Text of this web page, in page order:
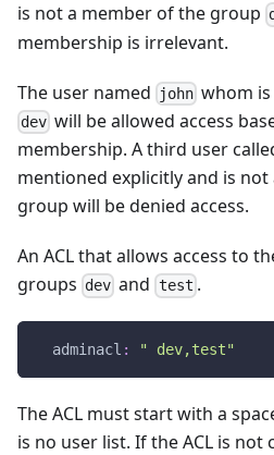
is not a member of the group
membership is irrelevant.
The user named john whom
dev will be allowed access
membership. A third user
mentioned explicitly and is
group will be denied access.
An ACL that allows access to
groups dev and test .
adminacl : " dev,test"
The ACL must start with a
is no user list. If the ACL is